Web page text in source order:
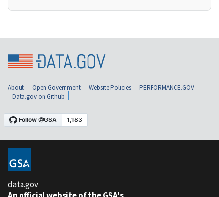
About Open Government Website Policies
PERFORMANCE.GOV
Data.gov on Github
data.gov